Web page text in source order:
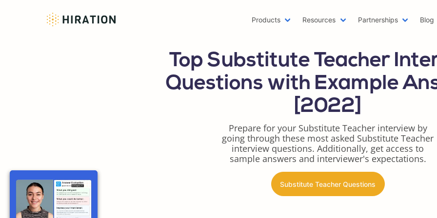
Products Resources Partnerships Blog
Emailing a Resume
Two Page Resume
Writer Resume
Scholarship Resume
Web Developer Resume
One Page Resume
Azure Resume
Data Scientist Resume
Resume Header
Best
Top Substitute Teacher
Questions with Example
[2022]
Prepare for your Substitute Teacher interview by
going through these most asked Substitute Teacher
interview questions. Additionally, get access to
sample answers and interviewer's expectations.
Substitute Teacher Questions